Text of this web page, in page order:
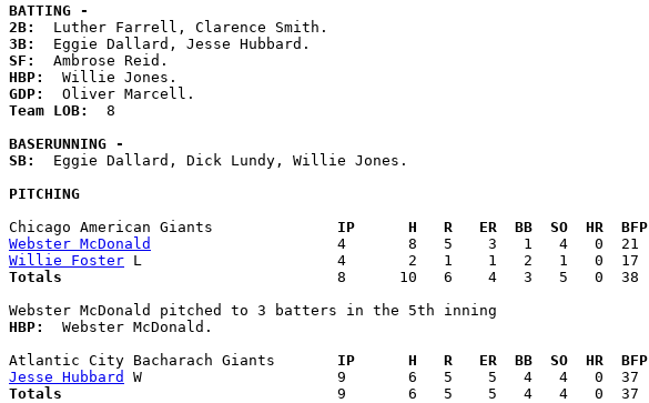
BATTING -
2B:
3B:
SF:
HBP:
GDP:
Team LOB: 8
BASERUNNING -
SB:
  Eggie Dallard, Dick Lundy, Willie Jones.
PITCHING
Chicago American Giants
  IP      H   R   ER  BB  SO  HR  BFP
Webster McDonald
Willie Foster
Totals
  8      10   6    4   3   5   0  38
HBP:
  Webster McDonald.
Atlantic City Bacharach Giants
  IP      H   R   ER  BB  SO  HR  BFP
Jesse Hubbard
Totals
  9       6   5    5   4   4   0  37